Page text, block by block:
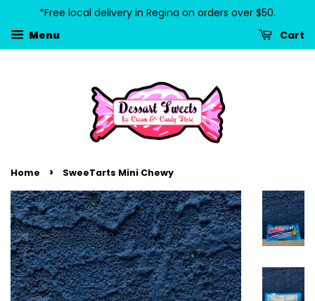
*Free local delivery in Regina on orders over $50.
Menu
Cart
Home › SweeTarts Mini Chewy